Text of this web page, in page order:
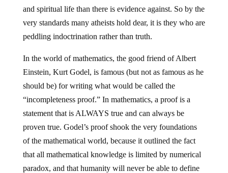
and spiritual life than there is evidence against. So by the
very standards many atheists hold dear, it is they who are
peddling indoctrination rather than truth.
In the world of mathematics, the good friend of Albert
Einstein, Kurt Godel, is famous (but not as famous as he
should be) for writing what would be called the
“incompleteness proof.” In mathematics, a proof is a
statement that is ALWAYS true and can always be
proven true. Godel’s proof shook the very foundations
of the mathematical world, because it outlined the fact
that all mathematical knowledge is limited by numerical
paradox, and that humanity will never be able to define